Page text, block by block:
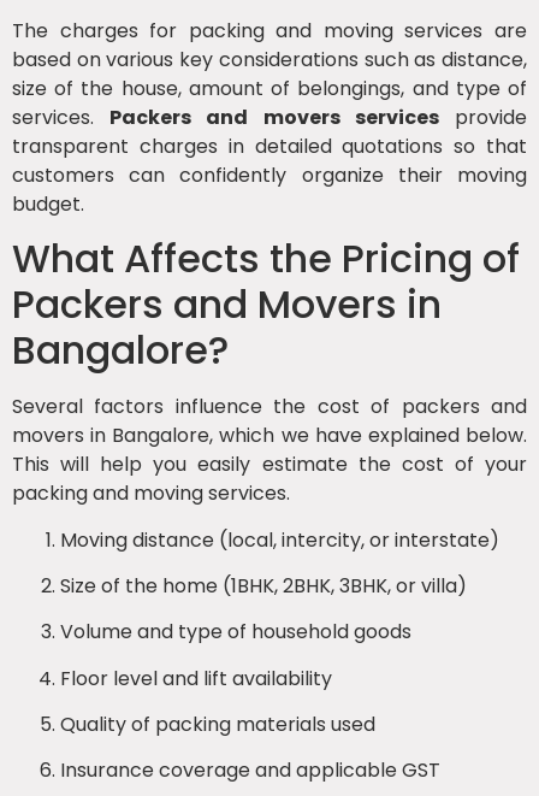
The charges for packing and moving services are
based on various key considerations such as distance,
size of the house, amount of belongings, and type of
services. Packers and movers servicesprovide
transparent charges in detailed quotations so that
customers can confidently organize their moving
budget.
What Affects the Pricing of
Packers and Movers in
Bangalore?
Several factors influence the cost of packers and
movers in Bangalore, which we have explained below.
This will help you easily estimate the cost of your
packing and moving services.
Moving distance (local, intercity, or interstate)
Size of the home (1BHK, 2BHK, 3BHK, or villa)
Volume and type of household goods
Floor level and lift availability
Quality of packing materials used
Insurance coverage and applicable GST